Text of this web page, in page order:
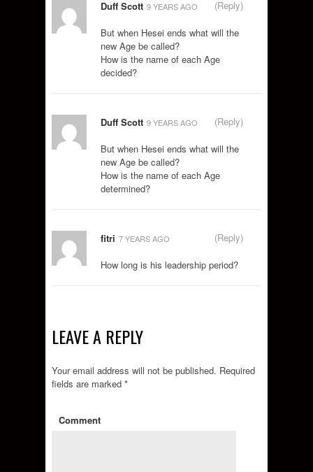
Duff Scott 9 YEARS AGO (Reply)
But when Hesei ends what will the
new Age be called?
How is the name of each Age
decided?
Duff Scott 9 YEARS AGO (Reply)
But when Hesei ends what will the
new Age be called?
How is the name of each Age
determined?
fitri 7 YEARS AGO (Reply)
How long is his leadership period?
LEAVE A REPLY
Your email address will not be published. Required
fields are marked *
Comment